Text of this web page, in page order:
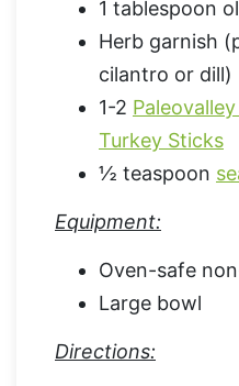
1 tablespoon
Herb garnish
cilantro or dill)
1-2
Turkey Sticks
½ teaspoon
Equipment:
Oven-safe
Large bowl
Directions: